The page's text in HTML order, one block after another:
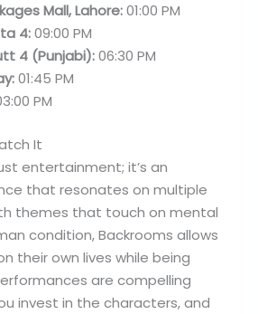
Mall, Lahore:01:00 PM
4:09:00 PM
4 (Punjabi):06:30 PM
01:45 PM
PM
It
entertainment; it’s an
that resonates on multiple
themes that touch on mental
condition, Backrooms allows
their own lives while being
are compelling
invest in the characters, and